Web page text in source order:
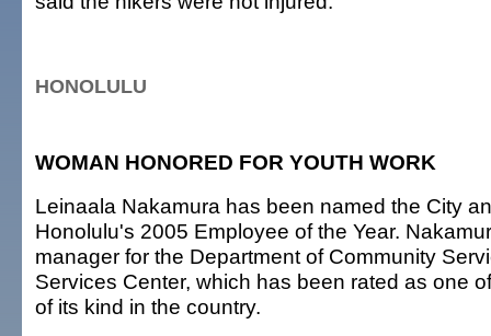
HONOLULU
WOMAN HONORED FOR YOUTH WORK
Leinaala Nakamura has been named the City
Honolulu's 2005 Employee of the Year.
manager for the Department of Community
Services Center, which has been rated as one
of its kind in the country.